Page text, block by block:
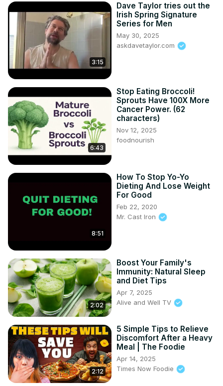
3:15
Dave Taylor tries out the
Irish Spring Signature
Series for Men
May 30, 2025
askdavetaylor.com
6:43
Stop Eating Broccoli!
Sprouts Have 100X More
Cancer Power. (62
characters)
Nov 12, 2025
foodnourish
8:51
How To Stop Yo-Yo
Dieting And Lose Weight
For Good
Feb 22, 2020
Mr. Cast Iron
2:02
Boost Your Family's
Immunity: Natural Sleep
and Diet Tips
Apr 7, 2025
Alive and Well TV
2:12
5 Simple Tips to Relieve
Discomfort After a Heavy
Meal | The Foodie
Apr 14, 2025
Times Now Foodie